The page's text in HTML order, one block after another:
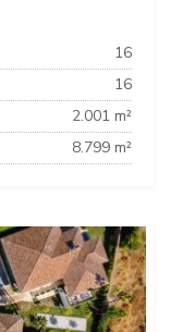
16
16
2.001 m²
8.799 m²